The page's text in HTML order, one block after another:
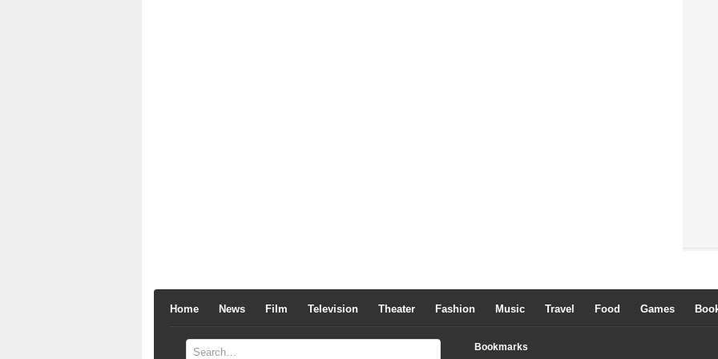
Home News Film Television Theater Fashion Music Travel Food Games
Bookmarks